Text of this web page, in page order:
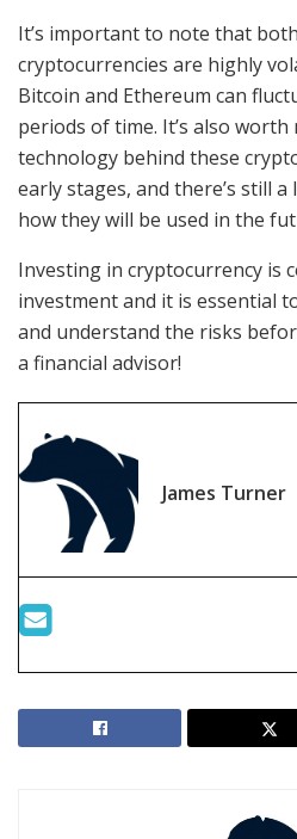
It’s important to note that
cryptocurrencies are highly
Bitcoin and Ethereum can
periods of time. It’s also
technology behind these
early stages, and there’s still
how they will be used in the
Investing in cryptocurrency is
investment and it is essential
and understand the risks
a financial advisor!
James Turner